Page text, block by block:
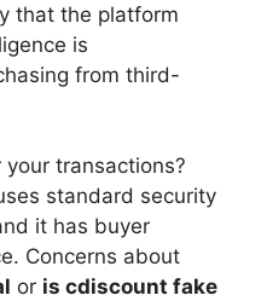
that the platform
is
from third-
your transactions?
standard security
it has buyer
Concerns about
or is cdiscount fake